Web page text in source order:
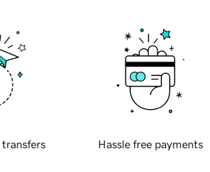
transfers Hassle free payments